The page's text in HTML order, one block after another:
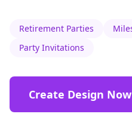
Retirement Parties
Party Invitations
Create Design Now